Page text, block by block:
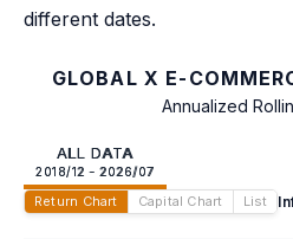
different dates.
GLOBAL X E-
Annualized
ALL DATA
2018/12 - 2026/07
Return Chart Capital Chart List